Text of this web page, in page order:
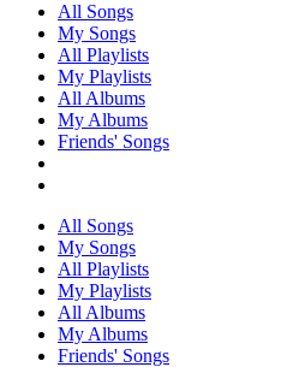
All Songs
My Songs
All Playlists
My Playlists
All Albums
My Albums
Friends' Songs
All Songs
My Songs
All Playlists
My Playlists
All Albums
My Albums
Friends' Songs